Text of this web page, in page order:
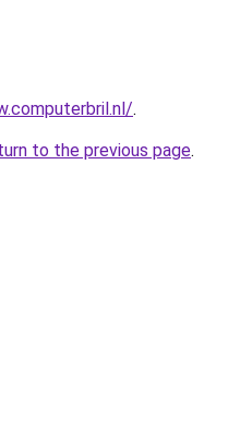
.
to the previous page.